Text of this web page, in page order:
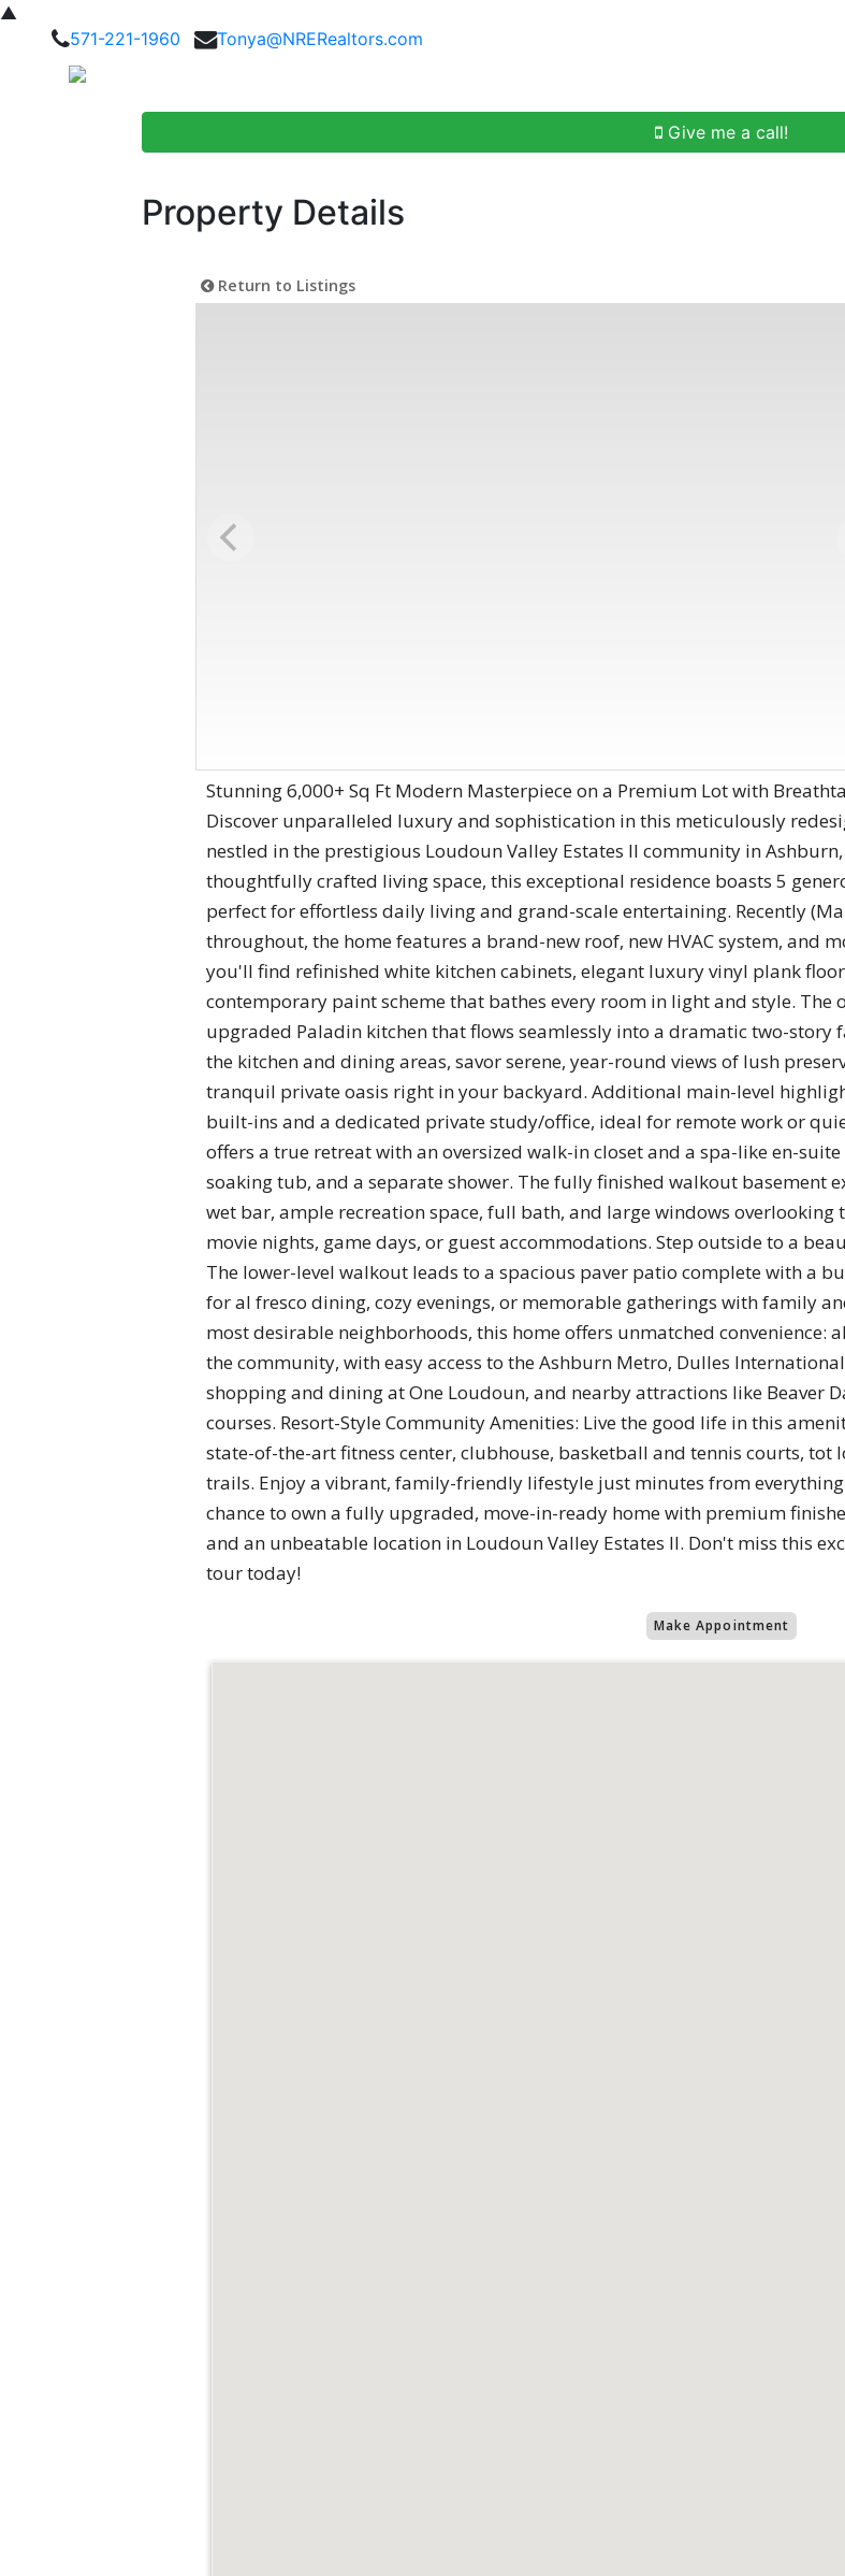
▲
571-221-1960
Tonya@NRERealtors.com
Give me a call!
Property Details
Return to Listings
Stunning 6,000+ Sq Ft Modern Masterpiece on a Premium Lot with
Discover unparalleled luxury and sophistication in this meticulously
nestled in the prestigious Loudoun Valley Estates II community in
thoughtfully crafted living space, this exceptional residence boasts 5
perfect for effortless daily living and grand-scale entertaining. Recently
throughout, the home features a brand-new roof, new HVAC system, and
you'll find refinished white kitchen cabinets, elegant luxury vinyl plank
contemporary paint scheme that bathes every room in light and style. The
upgraded Paladin kitchen that flows seamlessly into a dramatic two-
the kitchen and dining areas, savor serene, year-round views of lush
tranquil private oasis right in your backyard. Additional main-level
built-ins and a dedicated private study/office, ideal for remote work or
offers a true retreat with an oversized walk-in closet and a spa-like en-
soaking tub, and a separate shower. The fully finished walkout basement
wet bar, ample recreation space, full bath, and large windows
movie nights, game days, or guest accommodations. Step outside to a
The lower-level walkout leads to a spacious paver patio complete with a
for al fresco dining, cozy evenings, or memorable gatherings with family
most desirable neighborhoods, this home offers unmatched convenience:
the community, with easy access to the Ashburn Metro, Dulles
shopping and dining at One Loudoun, and nearby attractions like Beaver
courses. Resort-Style Community Amenities: Live the good life in this
state-of-the-art fitness center, clubhouse, basketball and tennis courts, tot
trails. Enjoy a vibrant, family-friendly lifestyle just minutes from
chance to own a fully upgraded, move-in-ready home with premium
and an unbeatable location in Loudoun Valley Estates II. Don't miss this
tour today!
Make Appointment